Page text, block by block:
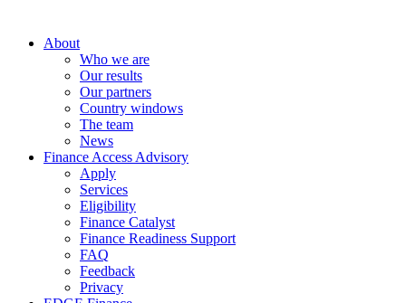
About
Who we are
Our results
Our partners
Country windows
The team
News
Finance Access Advisory
Apply
Services
Eligibility
Finance Catalyst
Finance Readiness Support
FAQ
Feedback
Privacy